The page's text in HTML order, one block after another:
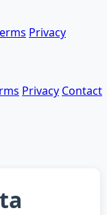
Privacy
Privacy Contact